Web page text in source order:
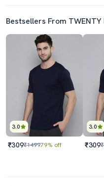
Bestsellers From TWENTY
3.0
₹309₹149979% off
3.0
₹309